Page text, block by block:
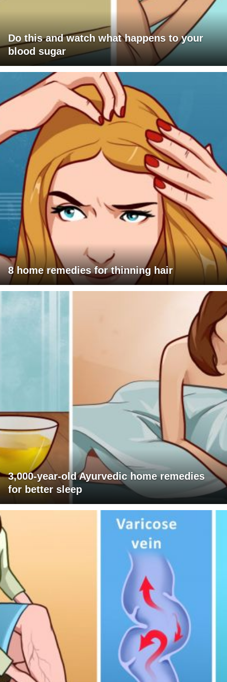
Do this and watch what happens to your
blood sugar
8 home remedies for thinning hair
3,000-year-old Ayurvedic home remedies
for better sleep